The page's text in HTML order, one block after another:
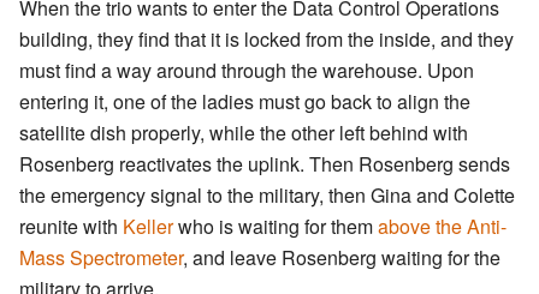
When the trio wants to enter the Data Control Operations
building, they find that it is locked from the inside, and they
must find a way around through the warehouse. Upon
entering it, one of the ladies must go back to align the
satellite dish properly, while the other left behind with
Rosenberg reactivates the uplink. Then Rosenberg sends
the emergency signal to the military, then Gina and Colette
reunite with Kellerwho is waiting for themabove the Anti-
Mass Spectrometer, and leave Rosenberg waiting for the